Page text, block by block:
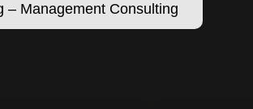
– Management Consulting